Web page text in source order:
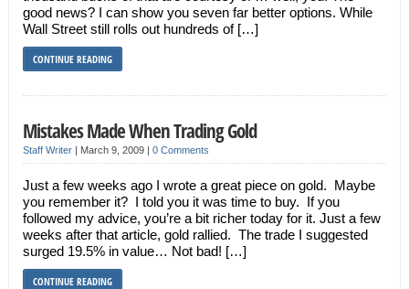
good news? I can show you seven far better options. While
Wall Street still rolls out hundreds of […]
CONTINUE READING
Mistakes Made When Trading Gold
Staff Writer| March 9, 2009 | 0 Comments
Just a few weeks ago I wrote a great piece on gold. Maybe
you remember it? I told you it was time to buy. If you
followed my advice, you’re a bit richer today for it. Just a few
weeks after that article, gold rallied. The trade I suggested
surged 19.5% in value… Not bad! […]
CONTINUE READING